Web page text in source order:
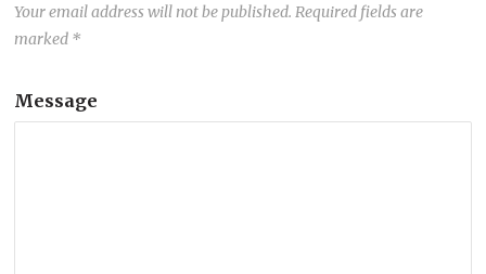
Your email address will not be published. Required fields are
marked *
Message